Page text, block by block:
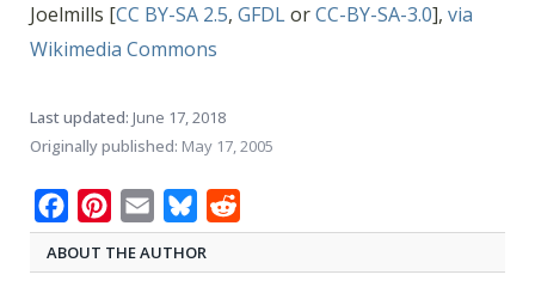
Joelmills [CC BY-SA 2.5, GFDLorCC-BY-SA-3.0], via
Wikimedia Commons
Last updated: June 17, 2018
Originally published: May 17, 2005
FacebookPinterest
Email Bluesky
ABOUT THE AUTHOR